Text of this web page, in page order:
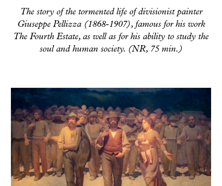
The story of the tormented life of divisionist painter
Giuseppe Pellizza (1868-1907), famous for his work
The Fourth Estate, as well as for his ability to study the
soul and human society. (NR, 75 min.)